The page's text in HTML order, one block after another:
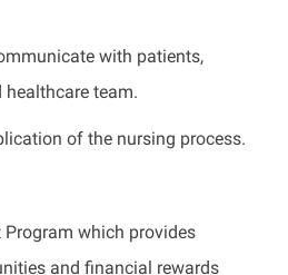
with patients,
team.
of the nursing process.
which provides
and financial rewards